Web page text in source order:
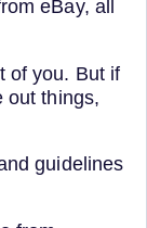
eBay, all
of you. But if
out things,
guidelines